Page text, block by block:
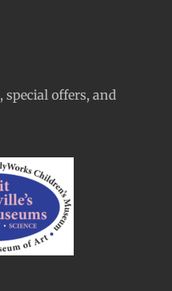
special offers, and